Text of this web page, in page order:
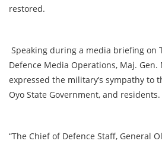
restored.
Speaking during a media briefing on
Defence Media Operations, Maj. Gen.
expressed the military’s sympathy to
Oyo State Government, and residents.
“The Chief of Defence Staff, General